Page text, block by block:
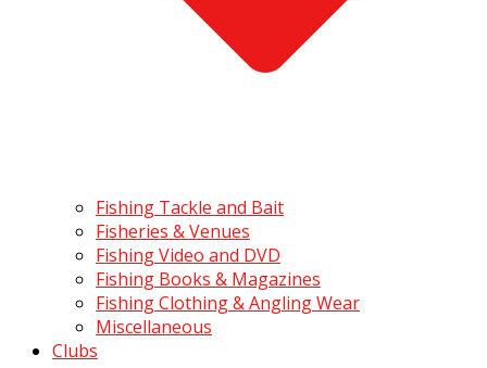
Fishing Tackle and Bait
Fisheries & Venues
Fishing Video and DVD
Fishing Books & Magazines
Fishing Clothing & Angling Wear
Miscellaneous
Clubs